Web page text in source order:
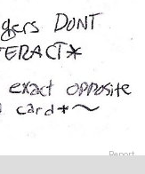
Report